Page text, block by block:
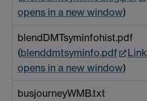
opens in a new window)
blendDMTsyminfohist.pdf
(blenddmtsyminfo.pdf
Link
opens in a new window)
busjourneyWMB.txt